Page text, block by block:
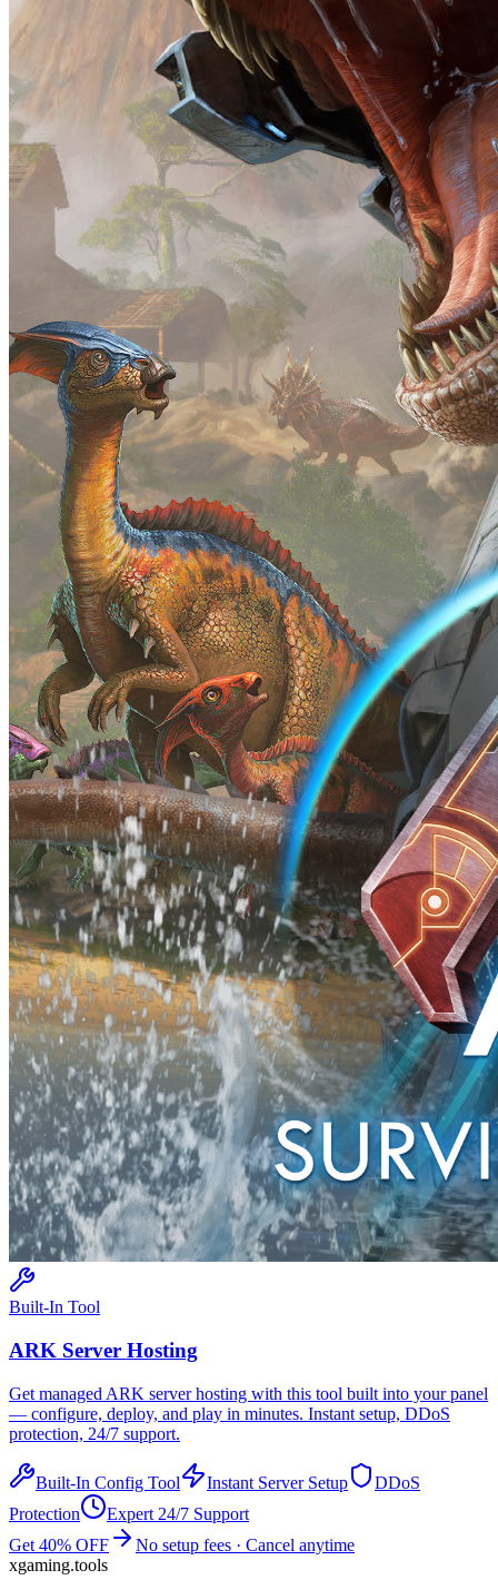
Built-In Tool
ARK Server Hosting
Get managed ARK server hosting with this tool built into your panel
— configure, deploy, and play in minutes. Instant setup, DDoS
protection, 24/7 support.
Built-In Config Tool Instant Server Setup
DDoS
Protection
Expert 24/7 Support
Get 40% OFF
No setup fees · Cancel anytime
xgaming.tools